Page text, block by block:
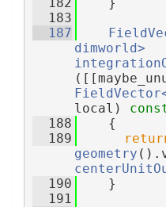
  183
  187
dimworld>
local)
  188
{
  189
geometry
  190
    }
  191